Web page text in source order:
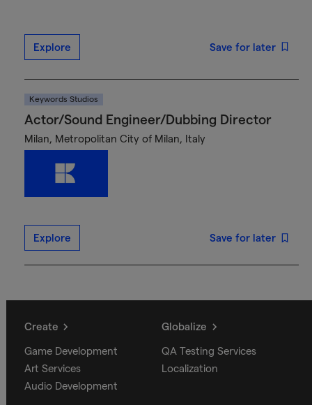
Explore Save for later
Keywords Studios
Actor/Sound Engineer/Dubbing Director
Milan, Metropolitan City of Milan, Italy
Explore Save for later
Create
Game Development
Art Services
Audio Development
Globalize
QA Testing Services
Localization